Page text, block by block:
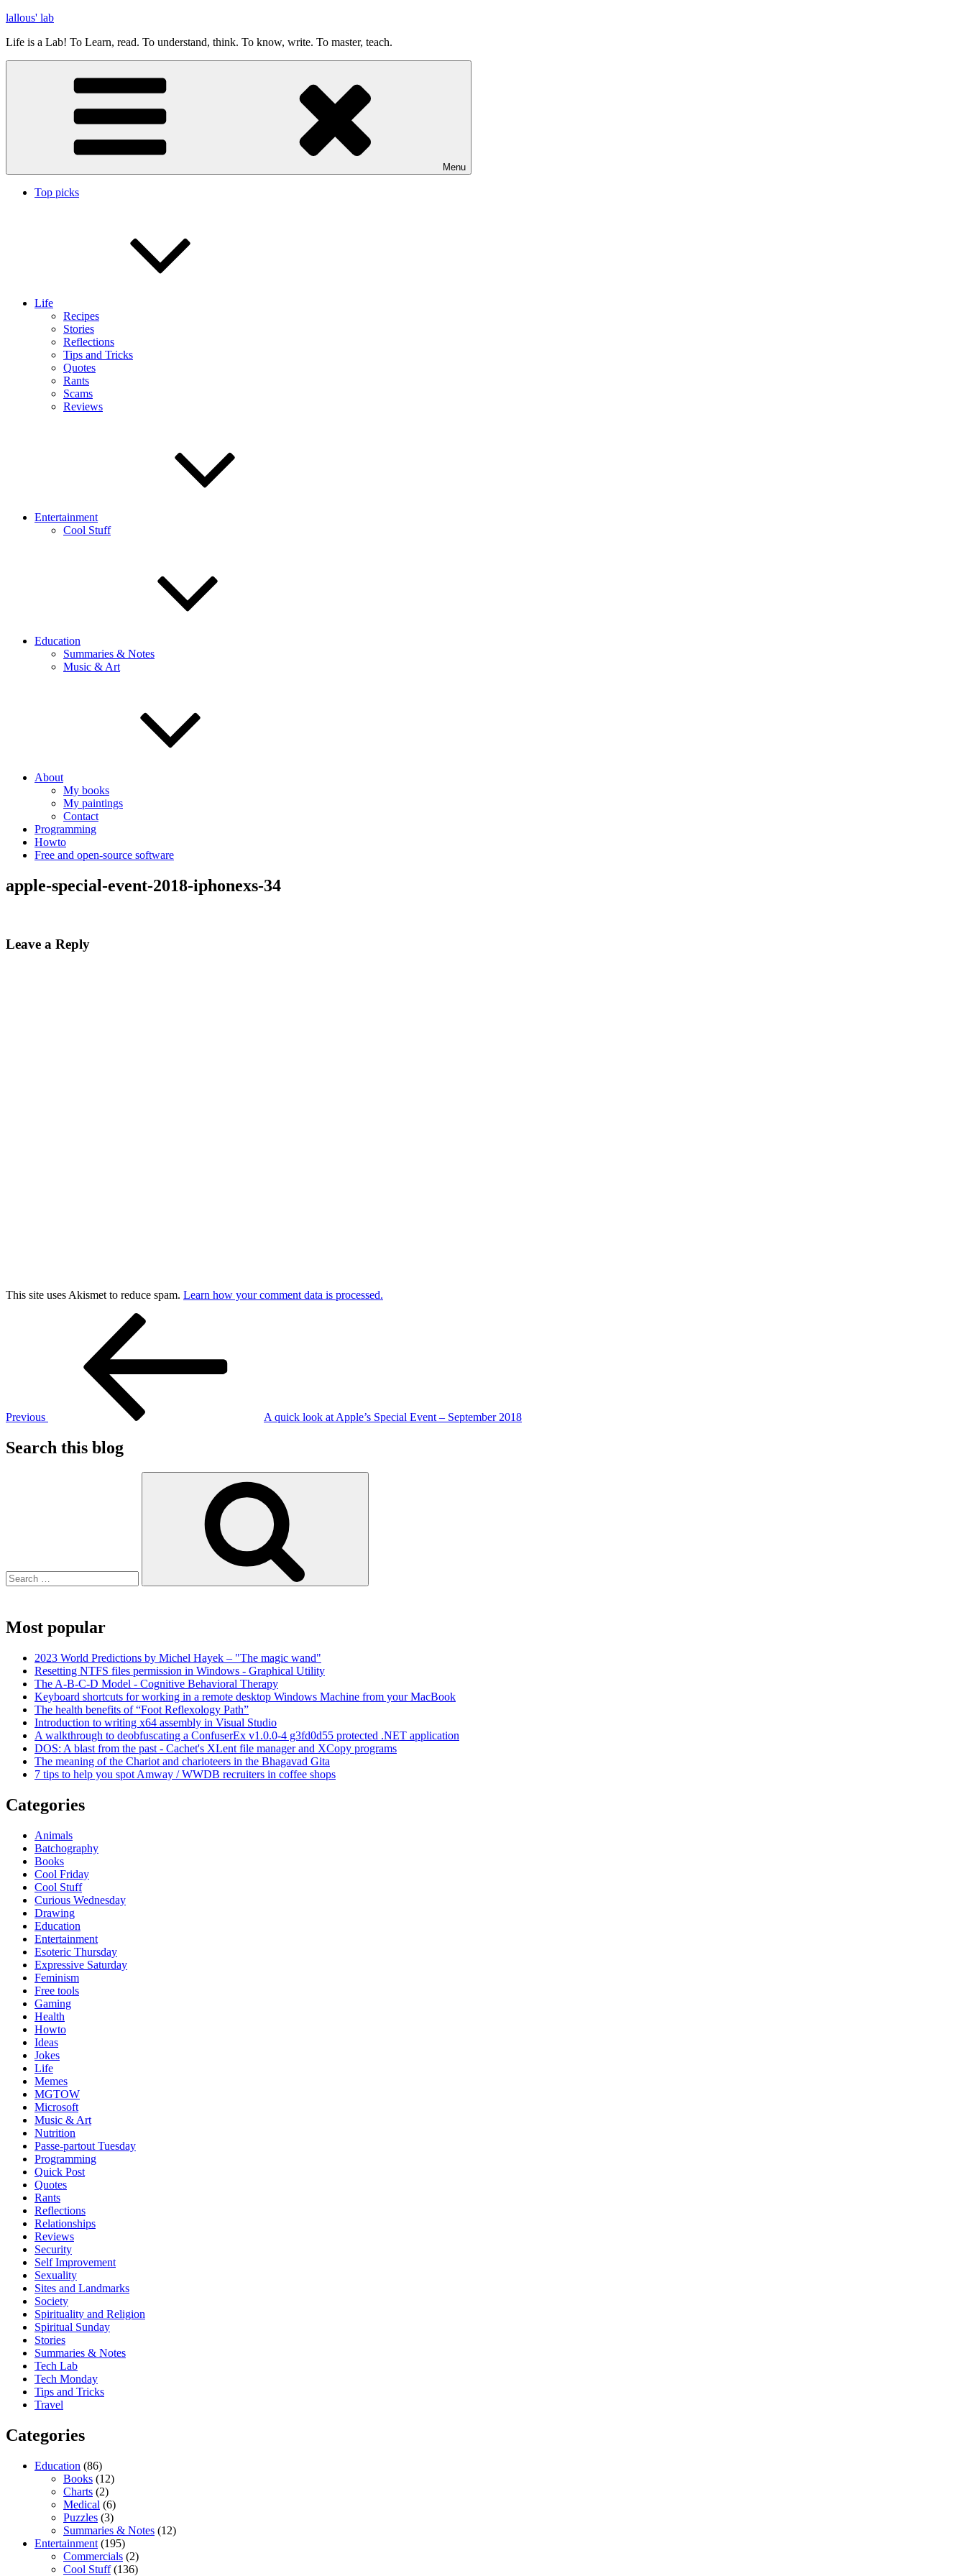
Skip
content
lallous' lab
Life is a Lab! To Learn, read. To understand, think. To know, write. To master, teach.
Menu
Top picks
Life
Recipes
Stories
Reflections
Tips and Tricks
Quotes
Rants
Scams
Reviews
Entertainment
Cool Stuff
Education
Summaries & Notes
Music & Art
About
My books
My paintings
Contact
Programming
Howto
Free and open-source software
apple-special-event-2018-iphonexs-34
Leave a Reply
This site uses Akismet to reduce spam. Learn how your comment data is processed.
Previous A quick look at Apple’s Special Event – September 2018
Search this blog
Most popular
2023 World Predictions by Michel Hayek – "The magic wand"
Resetting NTFS files permission in Windows - Graphical Utility
The A-B-C-D Model - Cognitive Behavioral Therapy
Keyboard shortcuts for working in a remote desktop Windows Machine from your MacBook
The health benefits of “Foot Reflexology Path”
Introduction to writing x64 assembly in Visual Studio
A walkthrough to deobfuscating a ConfuserEx v1.0.0-4 g3fd0d55 protected .NET application
DOS: A blast from the past - Cachet's XLent file manager and XCopy programs
The meaning of the Chariot and charioteers in the Bhagavad Gita
7 tips to help you spot Amway / WWDB recruiters in coffee shops
Categories
Animals
Batchography
Books
Cool Friday
Cool Stuff
Curious Wednesday
Drawing
Education
Entertainment
Esoteric Thursday
Expressive Saturday
Feminism
Free tools
Gaming
Health
Howto
Ideas
Jokes
Life
Memes
MGTOW
Microsoft
Music & Art
Nutrition
Passe-partout Tuesday
Programming
Quick Post
Quotes
Rants
Reflections
Relationships
Reviews
Security
Self Improvement
Sexuality
Sites and Landmarks
Society
Spirituality and Religion
Spiritual Sunday
Stories
Summaries & Notes
Tech Lab
Tech Monday
Tips and Tricks
Travel
Categories
Education (86)
Books (12)
Charts (2)
Medical (6)
Puzzles (3)
Summaries & Notes (12)
Entertainment (195)
Commercials (2)
Cool Stuff(136)